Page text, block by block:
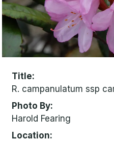
Title
R. campanulatum ssp
Photo By
Harold Fearing
Location